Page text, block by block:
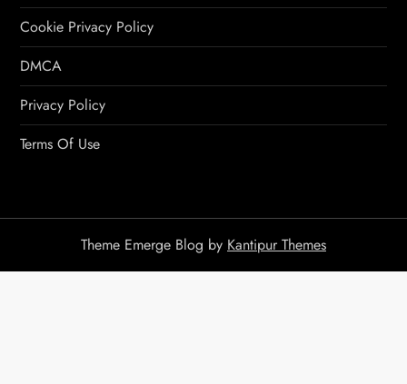
Cookie Privacy Policy
DMCA
Privacy Policy
Terms Of Use
Theme Emerge Blog by Kantipur Themes